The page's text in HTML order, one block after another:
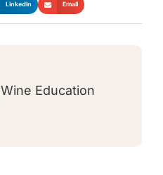
LinkedIn Email
Wine Education